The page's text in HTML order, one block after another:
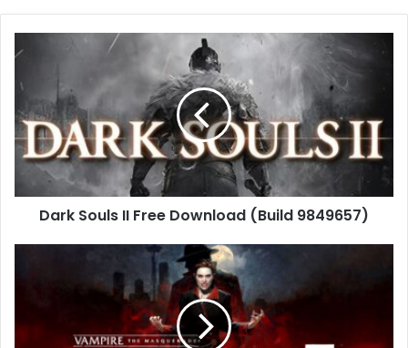
Souls
Download
(Build
9849657)
Dark Souls II Free Download (Build 9849657)
Bloodlines